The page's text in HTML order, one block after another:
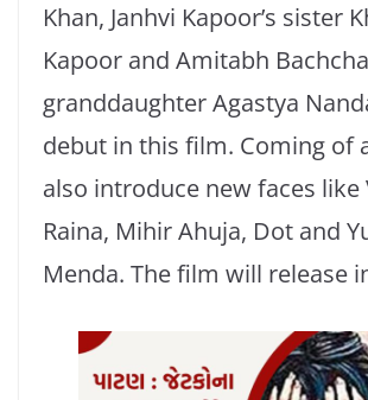
Khan, Janhvi Kapoor’s sister
Kapoor and Amitabh
granddaughter Agastya
debut in this film. Coming of
also introduce new faces like
Raina, Mihir Ahuja, Dot and
Menda. The film will release